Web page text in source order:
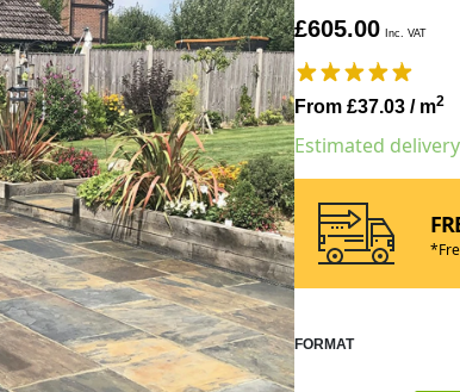
£605.00 Inc. VAT
From £37.03 / m2
Estimated
FORMAT